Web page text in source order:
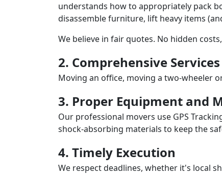
understands how to appropriately pack
disassemble furniture, lift heavy items
We believe in fair quotes. No hidden
2. Comprehensive Services
Moving an office, moving a two-wheeler
3. Proper Equipment and
Our professional movers use GPS
shock-absorbing materials to keep the
4. Timely Execution
We respect deadlines, whether it's local